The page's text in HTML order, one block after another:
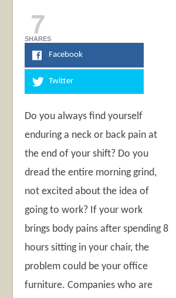
7
SHARES
Facebook
Twitter
Do you always find yourself
enduring a neck or back pain at
the end of your shift? Do you
dread the entire morning grind,
not excited about the idea of
going to work? If your work
brings body pains after spending 8
hours sitting in your chair, the
problem could be your office
furniture. Companies who are